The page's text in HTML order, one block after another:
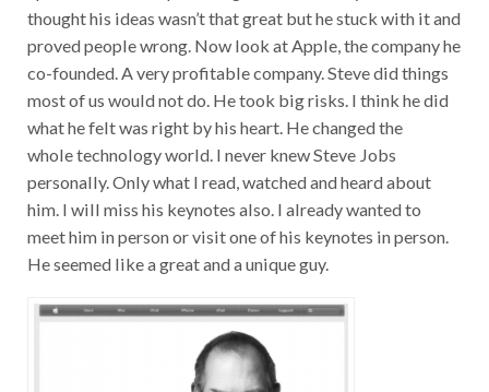
thought his ideas wasn’t that great but he stuck with it and
proved people wrong. Now look at Apple, the company he
co-founded. A very profitable company. Steve did things
most of us would not do. He took big risks. I think he did
what he felt was right by his heart. He changed the
whole technology world. I never knew Steve Jobs
personally. Only what I read, watched and heard about
him. I will miss his keynotes also. I already wanted to
meet him in person or visit one of his keynotes in person.
He seemed like a great and a unique guy.